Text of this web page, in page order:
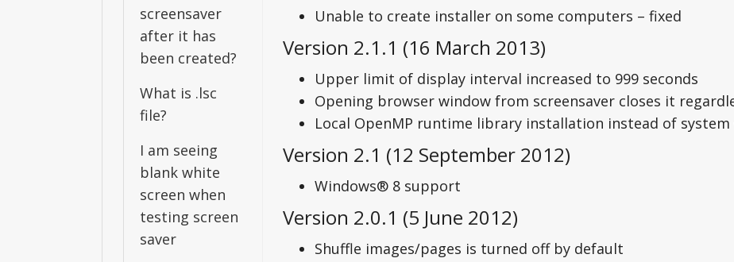
screensaver
after it has
been created?
What is .lsc
file?
I am seeing
blank white
screen when
testing screen
saver
Unable to create installer on some computers – fixed
Version 2.1.1 (16 March 2013)
Upper limit of display interval increased to 999 seconds
Opening browser window from screensaver closes it
Local OpenMP runtime library installation instead of system
Version 2.1 (12 September 2012)
Windows® 8 support
Version 2.0.1 (5 June 2012)
Shuffle images/pages is turned off by default